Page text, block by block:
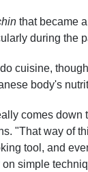
that became
during the
cuisine,
body's
comes
"That way of
tool, and
simple